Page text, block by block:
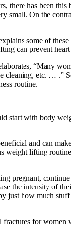
there has been this
small. On the
some of
can prevent heart
“Many
cleaning, etc. … .”
routine.
start with body
and can
weight lifting
pregnant,
the intensity of
just how much
fractures for